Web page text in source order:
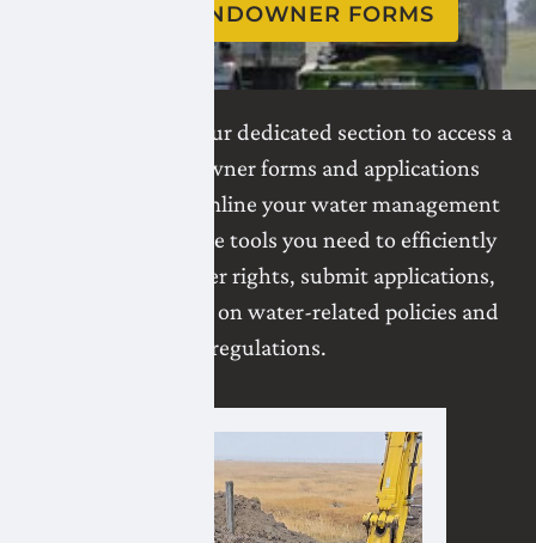
VIEW LANDOWNER FORMS
Navigate through our dedicated section to access a
variety of landowner forms and applications
designed to streamline your water management
processes. Find the tools you need to efficiently
manage your water rights, submit applications,
and stay informed on water-related policies and
regulations.